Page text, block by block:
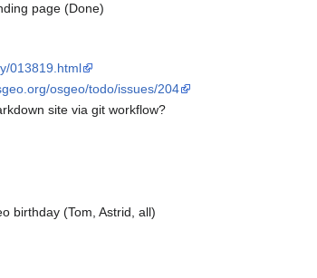
page (Done)
013819.html
osgeo/todo/issues/204
site via git workflow?
birthday (Tom, Astrid, all)